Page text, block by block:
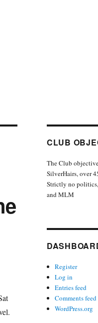
CLUB
The Club
SilverHairs, over
Strictly no
and MLM
Register
Log in
Entries feed
Comments feed
WordPress.org